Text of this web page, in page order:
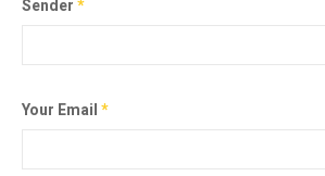
Sender*
Your Email*